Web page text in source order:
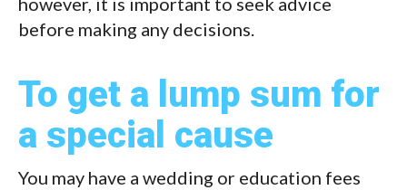
before making any decisions.
To get a lump sum for
a special cause
You may have a wedding or education fees